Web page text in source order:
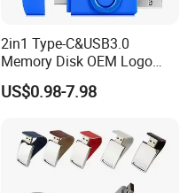
2in1 Type-C&USB3.0
Memory Disk OEM Logo
Promotion/Business/Weddi
ng/Corporate Gift USB
US$0.98-7.98